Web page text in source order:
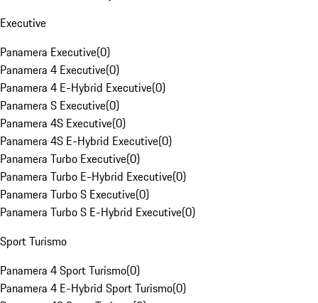
Executive
Panamera Executive(0)
Panamera 4 Executive(0)
Panamera 4 E-Hybrid Executive(0)
Panamera S Executive(0)
Panamera 4S Executive(0)
Panamera 4S E-Hybrid Executive(0)
Panamera Turbo Executive(0)
Panamera Turbo E-Hybrid Executive(0)
Panamera Turbo S Executive(0)
Panamera Turbo S E-Hybrid Executive(0)
Sport Turismo
Panamera 4 Sport Turismo(0)
Panamera 4 E-Hybrid Sport Turismo(0)